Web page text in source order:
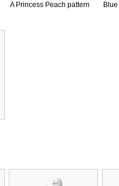
A Princess Peach pattern